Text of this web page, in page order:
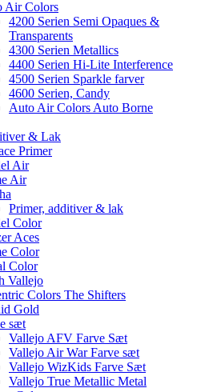
Air Colors
4200 Serien Semi Opaques &
Transparents
4300 Serien Metallics
4400 Serien Hi-Lite Interference
4500 Serien Sparkle farver
4600 Serien, Candy
Auto Air Colors Auto Borne
& Lak
Primer
Air
Air
Primer, additiver & lak
Color
Aces
Color
Color
Vallejo
Colors The Shifters
Gold
sæt
Vallejo AFV Farve Sæt
Vallejo Air War Farve sæt
Vallejo WizKids Farve Sæt
Vallejo True Metallic Metal